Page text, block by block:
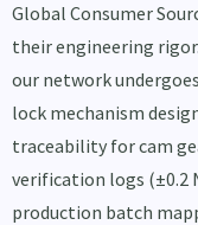
Global Consumer
their engineering
our network
lock mechanism
traceability for cam
verification logs (±0.2
production batch